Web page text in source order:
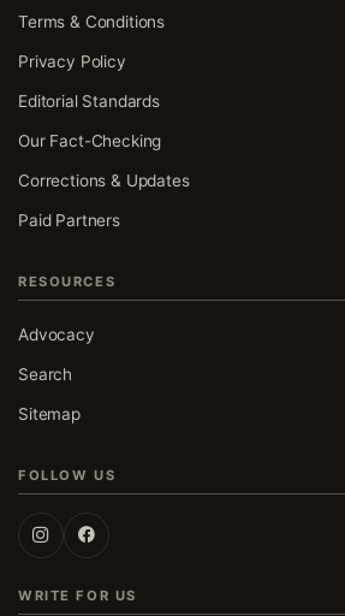
Terms & Conditions
Privacy Policy
Editorial Standards
Our Fact-Checking
Corrections & Updates
Paid Partners
RESOURCES
Advocacy
Search
Sitemap
FOLLOW US
Follow UK Fact Check on Instagram
Follow UK Fact Check on Facebook
WRITE FOR US